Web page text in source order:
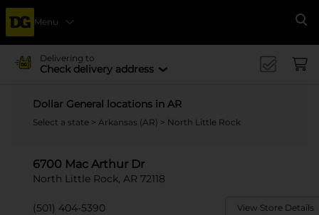
Menu
Delivering to
Check delivery address
Dollar General locations in AR
Select a state > Arkansas (AR) > North Little Rock
6700 Mac Arthur Dr
North Little Rock, AR 72118
(501) 404-5390 View Store Details